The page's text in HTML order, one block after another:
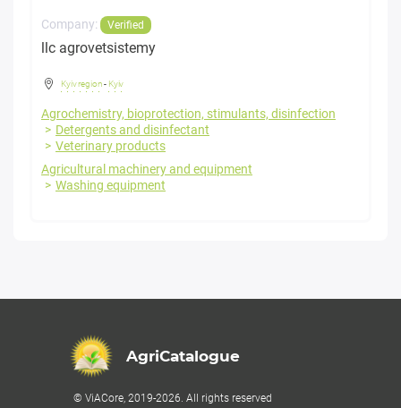
Company: Verified
llc agrovetsistemy
Kyiv region- Kyiv
Agrochemistry, bioprotection, stimulants, disinfection
Detergents and disinfectant
Veterinary products
Agricultural machinery and equipment
Washing equipment
AgriCatalogue
© ViACore, 2019-2026. All rights reserved